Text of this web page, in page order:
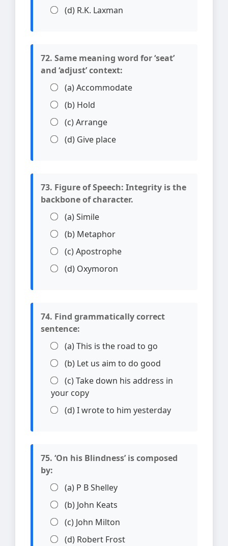
(d) R.K. Laxman
72. Same meaning word for ‘seat’
and ‘adjust’ context:
(a) Accommodate
(b) Hold
(c) Arrange
(d) Give place
73. Figure of Speech: Integrity is the
backbone of character.
(a) Simile
(b) Metaphor
(c) Apostrophe
(d) Oxymoron
74. Find grammatically correct
sentence:
(a) This is the road to go
(b) Let us aim to do good
(c) Take down his address in
your copy
(d) I wrote to him yesterday
75. ‘On his Blindness’ is composed
by:
(a) P B Shelley
(b) John Keats
(c) John Milton
(d) Robert Frost